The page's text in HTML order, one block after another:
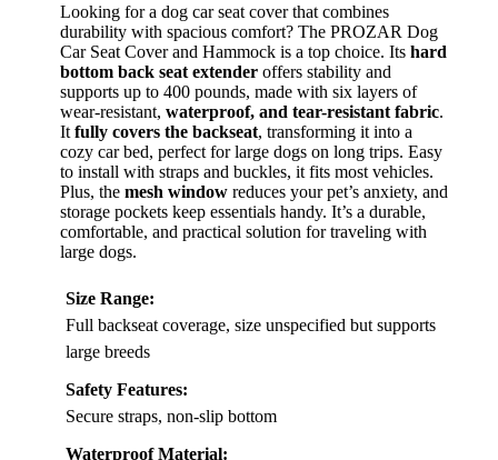
Looking for a dog car seat cover that combines
durability with spacious comfort? The PROZAR Dog
Car Seat Cover and Hammock is a top choice. Its hard
bottom back seat extender offers stability and
supports up to 400 pounds, made with six layers of
wear-resistant, waterproof, and tear-resistant fabric.
It fully covers the backseat, transforming it into a
cozy car bed, perfect for large dogs on long trips. Easy
to install with straps and buckles, it fits most vehicles.
Plus, the mesh window reduces your pet’s anxiety, and
storage pockets keep essentials handy. It’s a durable,
comfortable, and practical solution for traveling with
large dogs.
Size Range:
Full backseat coverage, size unspecified but supports
large breeds
Safety Features:
Secure straps, non-slip bottom
Waterproof Material: